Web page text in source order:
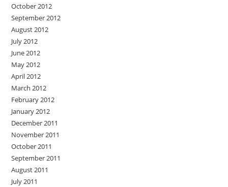
October 2012
September 2012
August 2012
July 2012
June 2012
May 2012
April 2012
March 2012
February 2012
January 2012
December 2011
November 2011
October 2011
September 2011
August 2011
July 2011